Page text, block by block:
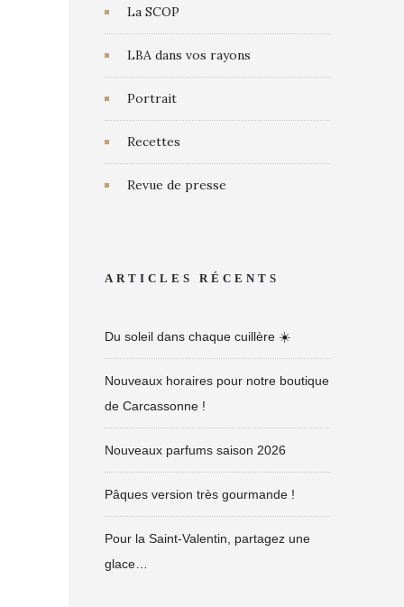
La SCOP
LBA dans vos rayons
Portrait
Recettes
Revue de presse
ARTICLES RÉCENTS
Du soleil dans chaque cuillère ☀️
Nouveaux horaires pour notre boutique
de Carcassonne !
Nouveaux parfums saison 2026
Pâques version très gourmande !
Pour la Saint-Valentin, partagez une
glace…